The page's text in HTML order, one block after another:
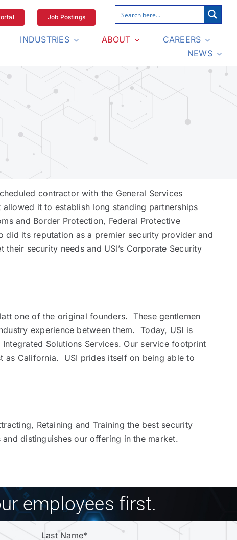
Job Postings
INDUSTRIES ABOUT
CAREERS
NEWS
contractor with the General Services
it to establish long standing partnerships
and Border Protection, Federal Protective
did its reputation as a premier security provider and
security needs and USI’s Corporate Security
one of the original founders. These gentlemen
experience between them. Today, USI is
Solutions Services. Our service footprint
as California. USI prides itself on being able to
Retaining and Training the best security
distinguishes our offering in the market.
employees first.
Last Name*